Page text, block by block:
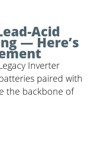
Acid
— Here’s
Inverter
paired with
the backbone of